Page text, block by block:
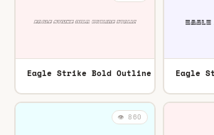
Eagle Strike Bold Outline Italic
Eagle
👁️ 860